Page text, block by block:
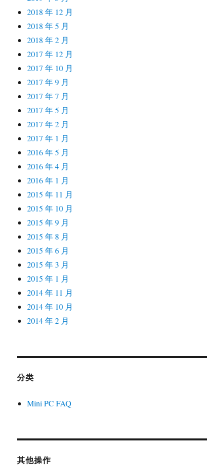
2018 年 12 月
2018 年 5 月
2018 年 2 月
2017 年 12 月
2017 年 10 月
2017 年 9 月
2017 年 7 月
2017 年 5 月
2017 年 2 月
2017 年 1 月
2016 年 5 月
2016 年 4 月
2016 年 1 月
2015 年 11 月
2015 年 10 月
2015 年 9 月
2015 年 8 月
2015 年 6 月
2015 年 3 月
2015 年 1 月
2014 年 11 月
2014 年 10 月
2014 年 2 月
分类
Mini PC FAQ
其他操作